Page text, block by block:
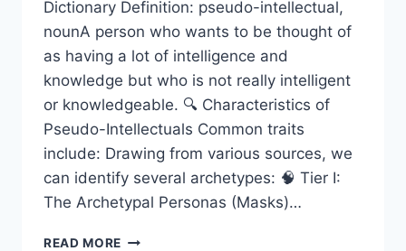
Dictionary Definition: pseudo-intellectual,
nounA person who wants to be thought of
as having a lot of intelligence and
knowledge but who is not really intelligent
or knowledgeable. 🔍 Characteristics of
Pseudo-Intellectuals Common traits
include: Drawing from various sources, we
can identify several archetypes: 🧠 Tier I:
The Archetypal Personas (Masks)…
READ MORE TAXONOMY